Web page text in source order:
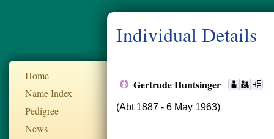
Home
Name Index
Pedigree
News
Individual Details
Gertrude Huntsinger
(Abt 1887 - 6 May 1963)